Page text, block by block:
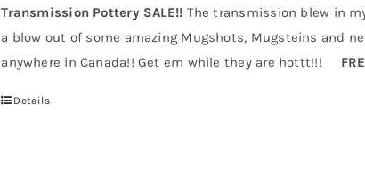
Transmission Pottery SALE!! The transmission blew in
a blow out of some amazing Mugshots, Mugsteins and
anywhere in Canada!! Get em while they are hottt!!!
Details